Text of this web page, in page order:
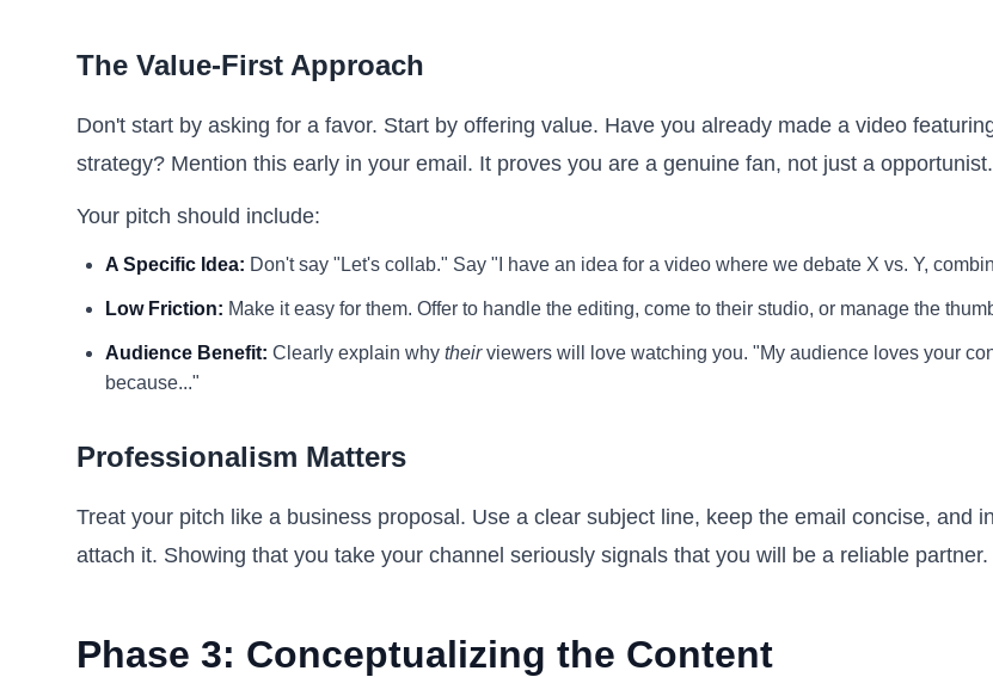
The Value-First Approach
Don't start by asking for a favor. Start by offering value. Have you already made a video
strategy? Mention this early in your email. It proves you are a genuine fan, not just a opportunist.
Your pitch should include:
A Specific Idea: Don't say "Let's collab." Say "I have an idea for a video where we debate X vs. Y,
Low Friction: Make it easy for them. Offer to handle the editing, come to their studio, or manage the
Audience Benefit: Clearly explain why theirviewers will love watching you. "My audience loves your
because..."
Professionalism Matters
Treat your pitch like a business proposal. Use a clear subject line, keep the email concise, and
attach it. Showing that you take your channel seriously signals that you will be a reliable partner.
Phase 3: Conceptualizing the Content